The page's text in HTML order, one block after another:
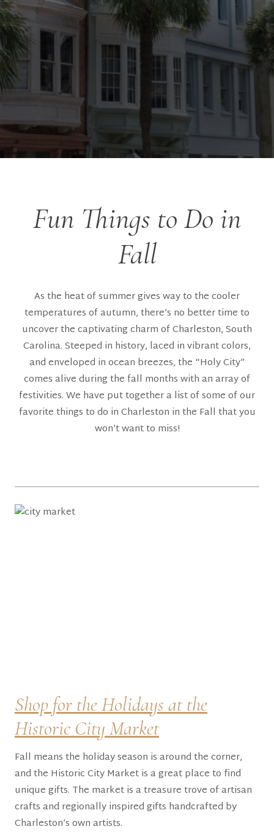
Fun Things to Do in
Fall
As the heat of summer gives way to the cooler
temperatures of autumn, there’s no better time to
uncover the captivating charm of Charleston, South
Carolina. Steeped in history, laced in vibrant colors,
and enveloped in ocean breezes, the “Holy City”
comes alive during the fall months with an array of
festivities. We have put together a list of some of our
favorite things to do in Charleston in the Fall that you
won’t want to miss!
Shop for the Holidays at the
Historic City Market
Fall means the holiday season is around the corner,
and the Historic City Market is a great place to find
unique gifts. The market is a treasure trove of artisan
crafts and regionally inspired gifts handcrafted by
Charleston’s own artists.